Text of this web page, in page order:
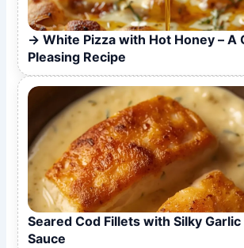
White Pizza with Hot Honey – A
Pleasing Recipe
Seared Cod Fillets with Silky Garlic
Sauce